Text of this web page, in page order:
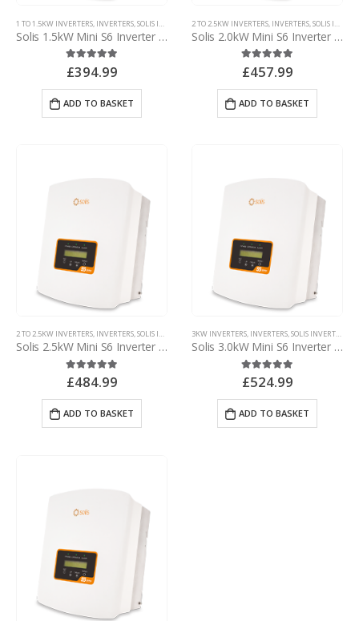
1 TO 1.5KW INVERTERS, INVERTERS,SOLIS INVERTERS ,SOLIS MINI INVERTERS
Solis 1.5kW Mini S6 Inverter – with d.c. isolator
5.00out of 5
£394.99
ADD TO BASKET
2 TO 2.5KW INVERTERS, INVERTERS,SOLIS INVERTERS
Solis 2.0kW Mini S6 Inverter – with d.c. isolator
5.00out of 5
£457.99
ADD TO BASKET
2 TO 2.5KW INVERTERS, INVERTERS,SOLIS INVERTERS ,SOLIS MINI INVERTERS
Solis 2.5kW Mini S6 Inverter – with d.c. isolator
5.00out of 5
£484.99
ADD TO BASKET
3KW INVERTERS, INVERTERS,SOLIS INVERTERS
Solis 3.0kW Mini S6 Inverter – with d.c. isolator
5.00out of 5
£524.99
ADD TO BASKET